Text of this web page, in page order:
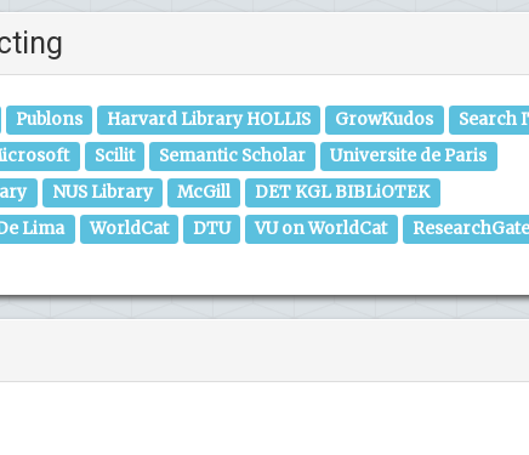
Publons Harvard Library HOLLIS GrowKudos
Search
Scilit Semantic Scholar
Universite de Paris
NUS Library McGill
DET KGL BIBLiOTEK
Lima WorldCat DTU VU on WorldCat ResearchGate